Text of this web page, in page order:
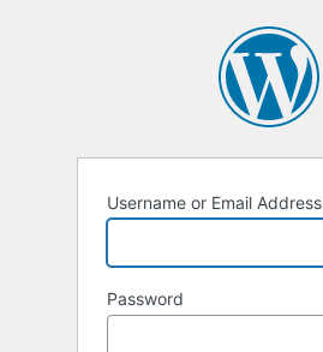
Username or Email Address
Password